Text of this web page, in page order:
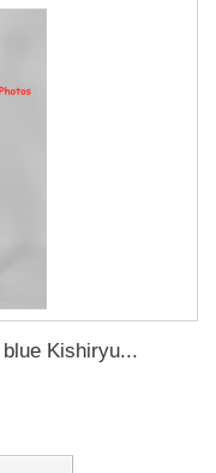
Kishiryu...